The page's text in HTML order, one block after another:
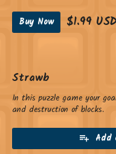
Buy Now $1.99
Strawb
In this puzzle game your
and destruction of blocks.
Add